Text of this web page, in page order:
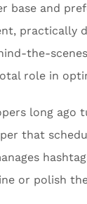
base and
practically
the-
role in
long ago
that
or polish